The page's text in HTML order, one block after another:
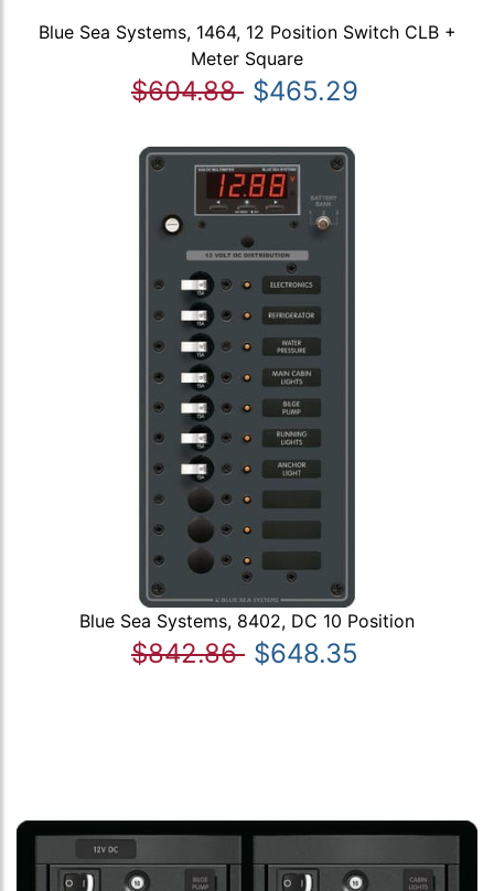
Blue Sea Systems, 1464, 12 Position Switch CLB +
Meter Square
$604.88 $465.29
Blue Sea Systems, 8402, DC 10 Position
$842.86 $648.35